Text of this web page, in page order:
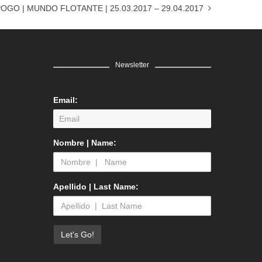
| MUNDO FLOTANTE | 25.03.2017 – 29.04.2017
Newsletter
Email:
Nombre | Name:
Apellido | Last Name: